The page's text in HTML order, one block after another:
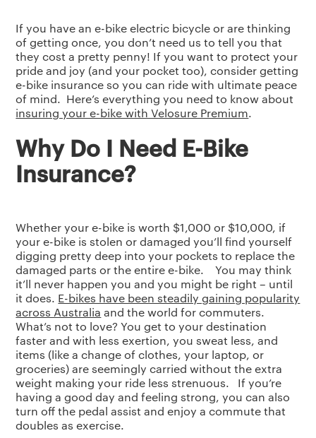
If you have an e-bike electric bicycle or are thinking
of getting once, you don’t need us to tell you that
they cost a pretty penny! If you want to protect your
pride and joy (and your pocket too), consider getting
e-bike insurance so you can ride with ultimate peace
of mind. Here’s everything you need to know about
insuring your e-bike with Velosure Premium.
Why Do I Need E-Bike
Insurance?
Whether your e-bike is worth $1,000 or $10,000, if
your e-bike is stolen or damaged you’ll find yourself
digging pretty deep into your pockets to replace the
damaged parts or the entire e-bike. You may think
it’ll never happen you and you might be right – until
it does. E-bikes have been steadily gaining popularity
across Australia and the world for commuters.
What’s not to love? You get to your destination
faster and with less exertion, you sweat less, and
items (like a change of clothes, your laptop, or
groceries) are seemingly carried without the extra
weight making your ride less strenuous. If you’re
having a good day and feeling strong, you can also
turn off the pedal assist and enjoy a commute that
doubles as exercise.